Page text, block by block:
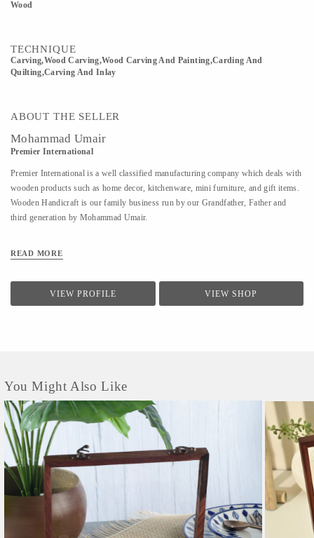
Wood
TECHNIQUE
Carving,wood Carving,Wood Carving And Painting,Carding And
Quilting,Carving And Inlay
ABOUT THE SELLER
Mohammad Umair
Premier International
Premier International is a well classified manufacturing company which deals with
wooden products such as home decor, kitchenware, mini furniture, and gift items.
Wooden Handicraft is our family business run by our Grandfather, Father and
third generation by Mohammad Umair.
READ MORE
VIEW PROFILE VIEW SHOP
You Might Also Like